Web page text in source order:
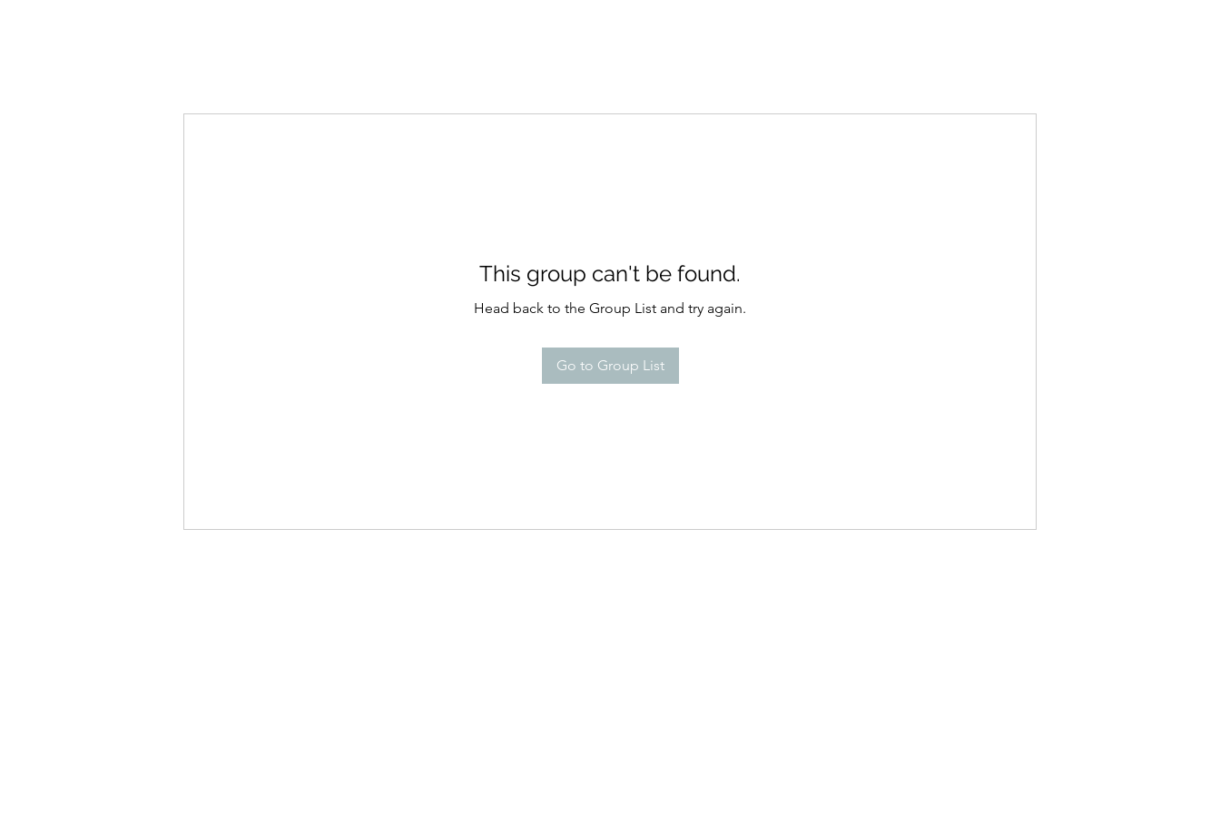
This group can't be found.
Head back to the Group List and try again.
Go to Group List